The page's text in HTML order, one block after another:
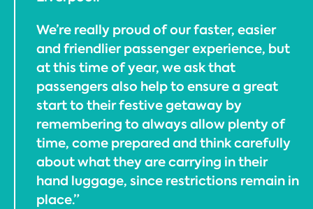
We’re really proud of our faster, easier
and friendlier passenger experience, but
at this time of year, we ask that
passengers also help to ensure a great
start to their festive getaway by
remembering to always allow plenty of
time, come prepared and think carefully
about what they are carrying in their
hand luggage, since restrictions remain in
place.”